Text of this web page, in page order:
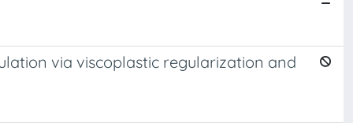
via viscoplastic regularization and